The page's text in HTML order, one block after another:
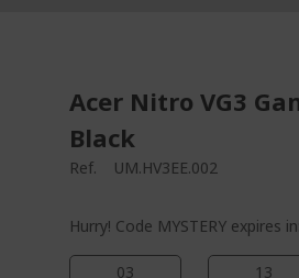
Acer Nitro VG3
Black
Ref. UM.HV3EE.002
Hurry! Code MYSTERY expires in:
03 13